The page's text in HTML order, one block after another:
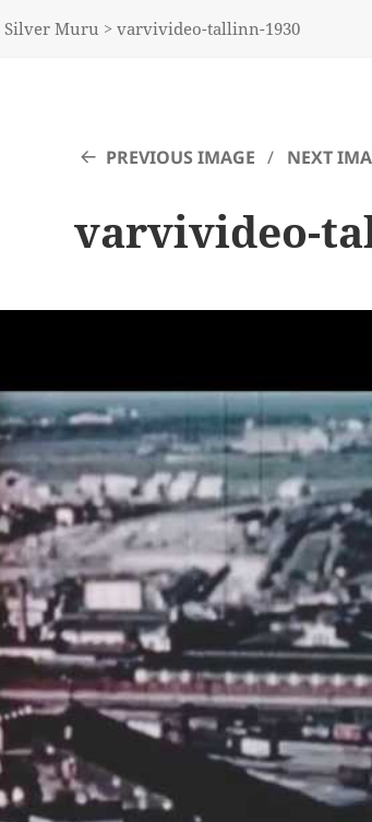
Silver Muru > varvivideo-tallinn-1930
PREVIOUS IMAGE NEXT
varvivideo-